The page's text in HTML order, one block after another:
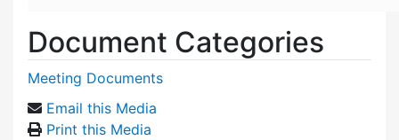
Document Categories
Meeting Documents
Email this Media
Print this Media